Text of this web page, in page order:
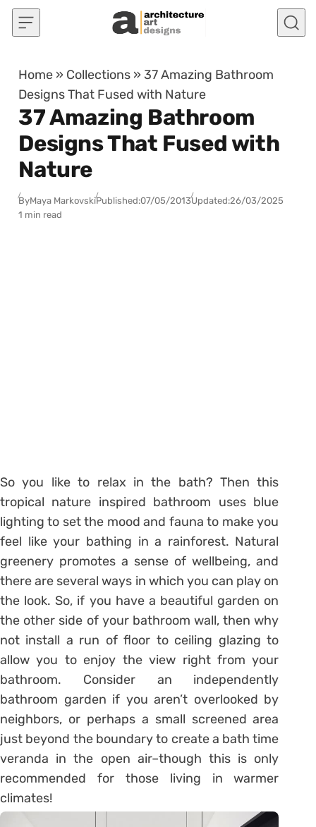
Skip to content
Home » Collections » 37 Amazing Bathroom
Designs That Fused with Nature
37 Amazing Bathroom
Designs That Fused with
Nature
ByMaya MarkovskiPublished:07/05/2013Updated:26/03/2025
1 min read
So you like to relax in the bath? Then this
tropical nature inspired bathroom uses blue
lighting to set the mood and fauna to make you
feel like your bathing in a rainforest. Natural
greenery promotes a sense of wellbeing, and
there are several ways in which you can play on
the look. So, if you have a beautiful garden on
the other side of your bathroom wall, then why
not install a run of floor to ceiling glazing to
allow you to enjoy the view right from your
bathroom. Consider an independently
bathroom garden if you aren’t overlooked by
neighbors, or perhaps a small screened area
just beyond the boundary to create a bath time
veranda in the open air–though this is only
recommended for those living in warmer
climates!